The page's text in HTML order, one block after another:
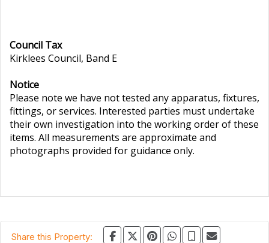
Council Tax
Kirklees Council, Band E
Notice
Please note we have not tested any apparatus, fixtures,
fittings, or services. Interested parties must undertake
their own investigation into the working order of these
items. All measurements are approximate and
photographs provided for guidance only.
Share this Property: